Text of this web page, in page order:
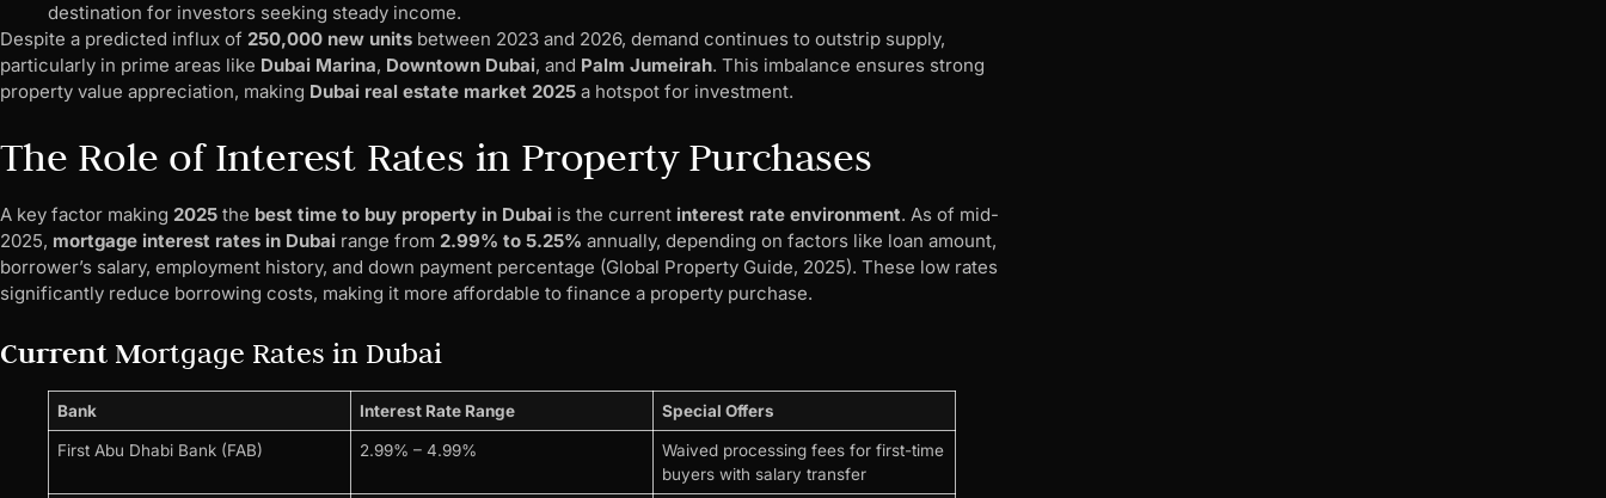
destination for investors seeking steady income.
Despite a predicted influx of 250,000 new units between 2023 and 2026, demand continues to outstrip supply,
particularly in prime areas like Dubai Marina, Downtown Dubai, and Palm Jumeirah. This imbalance ensures strong
property value appreciation, making Dubai real estate market 2025 a hotspot for investment.
The Role of Interest Rates in Property Purchases
A key factor making 2025 the best time to buy property in Dubai is the current interest rate environment. As of mid-
2025, mortgage interest rates in Dubai range from 2.99% to 5.25% annually, depending on factors like loan amount,
borrower’s salary, employment history, and down payment percentage (Global Property Guide, 2025). These low rates
significantly reduce borrowing costs, making it more affordable to finance a property purchase.
Current Mortgage Rates in Dubai
Bank Interest Rate Range Special Offers
First Abu Dhabi Bank (FAB) 2.99% – 4.99%
Waived processing fees for first-time
buyers with salary transfer